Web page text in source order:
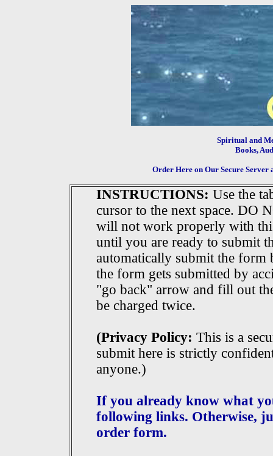
Spiritual and
Books,
Order Here on Our Secure
INSTRUCTIONS: Use the
cursor to the next space. DO
will not work properly with
until you are ready to submit
automatically submit the form
the form gets submitted by
"go back" arrow and fill out
be charged twice.
(Privacy Policy: This is a
submit here is strictly
anyone.)
If you already know what
following links. Otherwise,
order form.